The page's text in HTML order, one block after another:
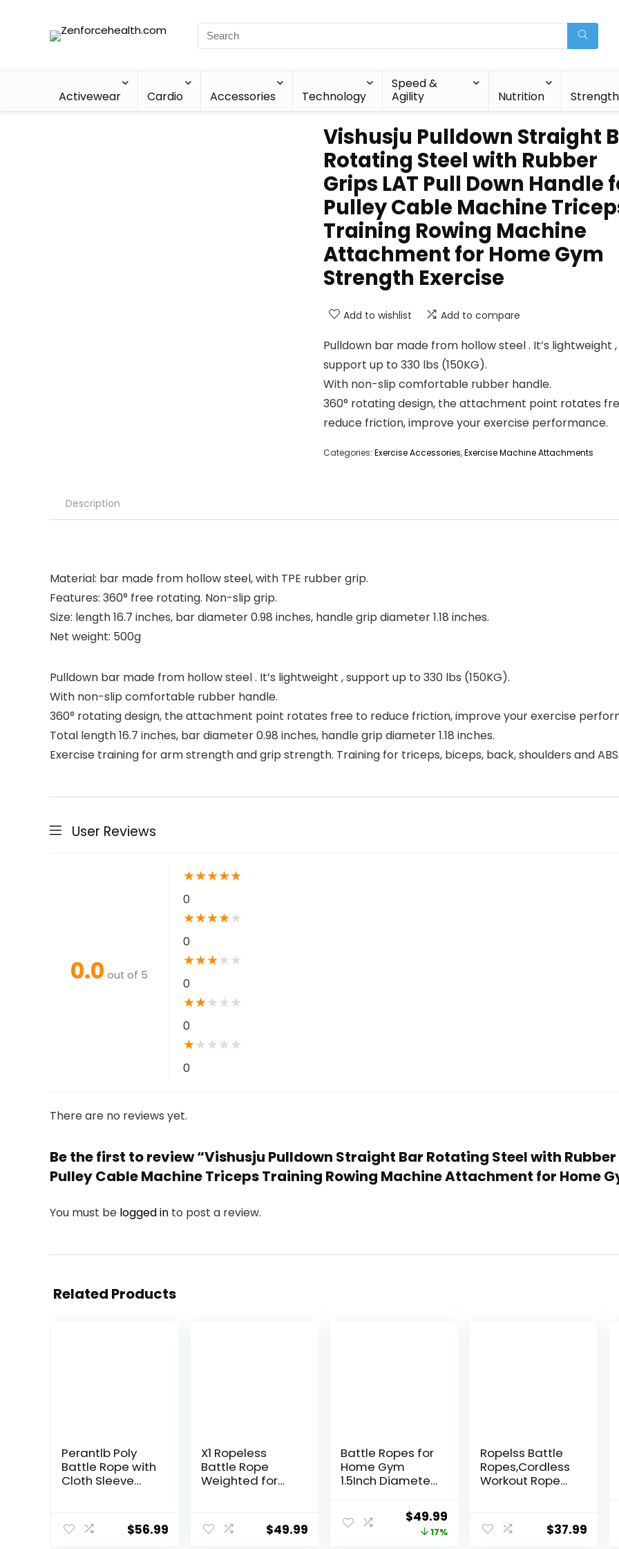
Activewear Cardio Accessories Technology
Speed &
Agility
Nutrition Strength
Vishusju Pulldown Straight
Rotating Steel with Rubber
Grips LAT Pull Down Handle
Pulley Cable Machine
Training Rowing Machine
Attachment for Home Gym
Strength Exercise
Add to wishlist Add to compare
Pulldown bar made from hollow steel . It’s lightweight ,
support up to 330 lbs (150KG).
With non-slip comfortable rubber handle.
360° rotating design, the attachment point rotates
reduce friction, improve your exercise performance.
Categories: Exercise Accessories,Exercise Machine Attachments
Description
Material: bar made from hollow steel, with TPE rubber grip.
Features: 360° free rotating. Non-slip grip.
Size: length 16.7 inches, bar diameter 0.98 inches, handle grip diameter 1.18 inches.
Net weight: 500g
Pulldown bar made from hollow steel . It’s lightweight , support up to 330 lbs (150KG).
With non-slip comfortable rubber handle.
360° rotating design, the attachment point rotates free to reduce friction, improve your exercise
Total length 16.7 inches, bar diameter 0.98 inches, handle grip diameter 1.18 inches.
Exercise training for arm strength and grip strength. Training for triceps, biceps, back, shoulders and ABS.
User Reviews
0.0 out of 5
★★★★★
0
★★★★★
0
★★★★ ★
0
★★★ ★ ★
0
★★ ★ ★ ★
0
There are no reviews yet.
Be the first to review “Vishusju Pulldown Straight Bar Rotating Steel with Rubber
Pulley Cable Machine Triceps Training Rowing Machine Attachment for Home
You must be logged in to post a review.
Related Products
Perantlb Poly
Battle Rope with
Cloth Sleeve
50′ Lengths -
Gym Muscle$56.99
X1 Ropeless
Battle Rope
Weighted for
Impact Cardio
Training
$49.99
Battle Ropes for
Home Gym
1.5Inch Diameter
Workout Heavy
Battle Ropes for
Exercise Training
Original
price
$49.99
price
17%
Ropelss Battle
Ropes,Cordless
Workout Rope
Exerciser Rope
for Strength$37.99